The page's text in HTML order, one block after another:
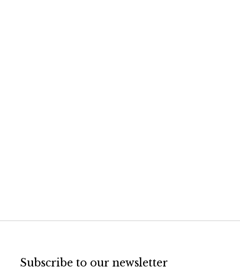
Subscribe to our newsletter